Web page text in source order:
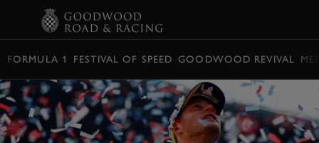
FORMULA 1 FESTIVAL OF SPEED GOODWOOD REVIVAL